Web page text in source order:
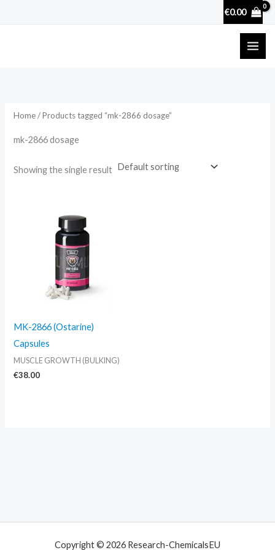
€0.00
Home/ Products tagged “mk-2866 dosage”
mk-2866 dosage
Showing the single result
MK-2866 (Ostarine)
Capsules
MUSCLE GROWTH (BULKING)
€38.00
Copyright © 2026 Research-ChemicalsEU